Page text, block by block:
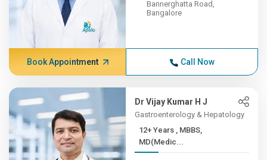
Bannerghatta Road,
Bangalore
Book Appointment Call Now
Dr Vijay Kumar H J
Gastroenterology & Hepatology
12+ Years , MBBS,
MD(Medic...